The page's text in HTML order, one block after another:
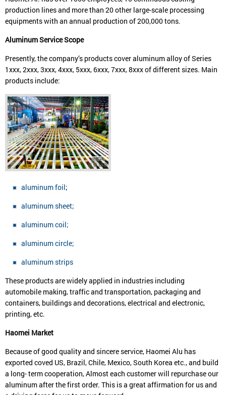
production lines and more than 20 other large-scale processing
equipments with an annual production of 200,000 tons.
Aluminum Service Scope
Presently, the company’s products cover aluminum alloy of Series
1xxx, 2xxx, 3xxx, 4xxx, 5xxx, 6xxx, 7xxx, 8xxx of different sizes. Main
products include:
aluminum foil;
aluminum sheet;
aluminum coil;
aluminum circle;
aluminum strips
These products are widely applied in industries including
automobile making, traffic and transportation, packaging and
containers, buildings and decorations, electrical and electronic,
printing, etc.
Haomei Market
Because of good quality and sincere service, Haomei Alu has
exported coved US, Brazil, Chile, Mexico, South Korea etc., and build
a long- term cooperation, Almost each customer will repurchase our
aluminum after the first order. This is a great affirmation for us and